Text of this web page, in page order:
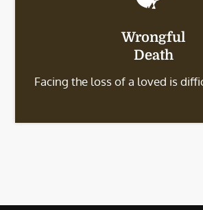
Wrongful
Death
Facing the loss of a loved is